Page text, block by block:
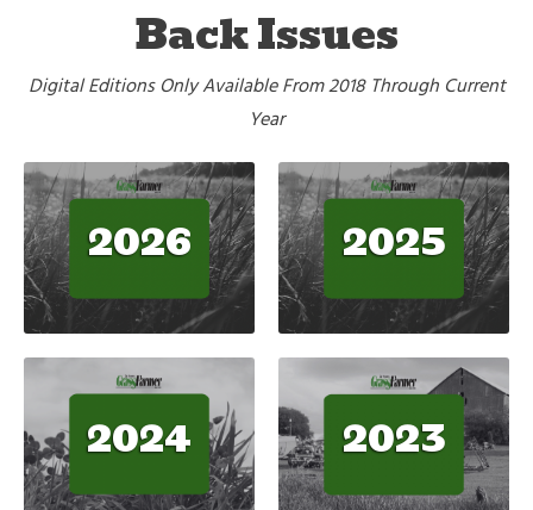
Back Issues
Digital Editions Only Available From 2018 Through Current
Year
2026 2025
2024 2023